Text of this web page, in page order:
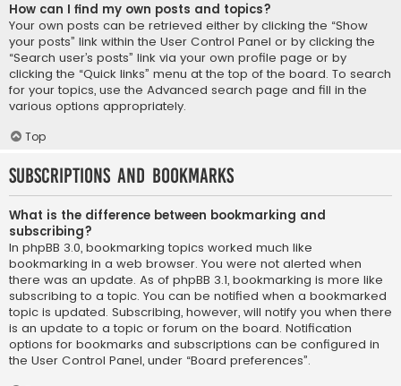
How can I find my own posts and topics?
Your own posts can be retrieved either by clicking the “Show
your posts” link within the User Control Panel or by clicking the
“Search user’s posts” link via your own profile page or by
clicking the “Quick links” menu at the top of the board. To search
for your topics, use the Advanced search page and fill in the
various options appropriately.
Top
Subscriptions and Bookmarks
What is the difference between bookmarking and
subscribing?
In phpBB 3.0, bookmarking topics worked much like
bookmarking in a web browser. You were not alerted when
there was an update. As of phpBB 3.1, bookmarking is more like
subscribing to a topic. You can be notified when a bookmarked
topic is updated. Subscribing, however, will notify you when there
is an update to a topic or forum on the board. Notification
options for bookmarks and subscriptions can be configured in
the User Control Panel, under “Board preferences”.